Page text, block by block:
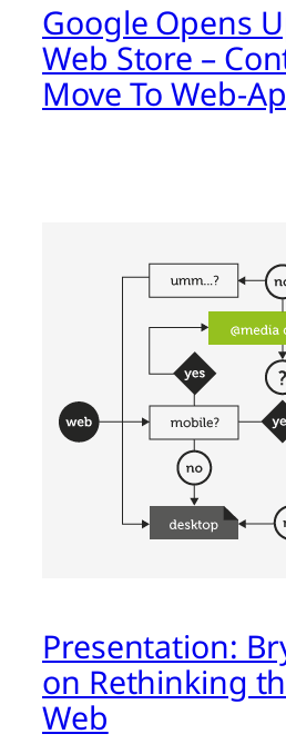
Google Opens
Web Store –
Move To Web-
Presentation:
on Rethinking
Web